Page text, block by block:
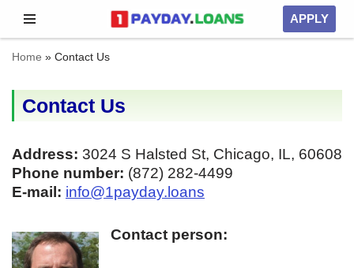
Skip
to
APPLY
Home » Contact Us
Contact Us
Address: 3024 S Halsted St, Chicago, IL, 60608
Phone number: (872) 282-4499
E-mail: info@1payday.loans
Contact person: